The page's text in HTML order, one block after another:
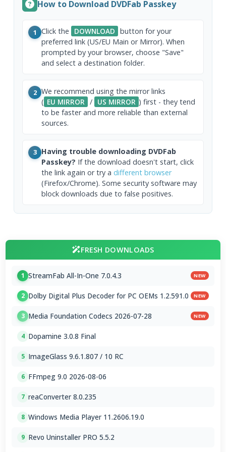
How to Download DVDFab Passkey
1 Click the DOWNLOAD button for your
preferred link (US/EU Main or Mirror). When
prompted by your browser, choose "Save"
and select a destination folder.
2 We recommend using the mirror links
( EU MIRROR / US MIRROR ) first - they tend
to be faster and more reliable than external
sources.
3 Having trouble downloading DVDFab
Passkey? If the download doesn't start, click
the link again or try a different browser
(Firefox/Chrome). Some security software may
block downloads due to false positives.
FRESH DOWNLOADS
1 StreamFab All-In-One 7.0.4.3 NEW
2 Dolby Digital Plus Decoder for PC OEMs 1.2.591.0 NEW
3 Media Foundation Codecs 2026-07-28 NEW
4 Dopamine 3.0.8 Final
5 ImageGlass 9.6.1.807 / 10 RC
6 FFmpeg 9.0 2026-08-06
7 reaConverter 8.0.235
8 Windows Media Player 11.2606.19.0
9 Revo Uninstaller PRO 5.5.2